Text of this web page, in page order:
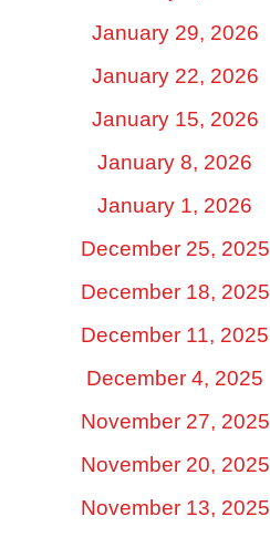
January 29, 2026
January 22, 2026
January 15, 2026
January 8, 2026
January 1, 2026
December 25, 2025
December 18, 2025
December 11, 2025
December 4, 2025
November 27, 2025
November 20, 2025
November 13, 2025